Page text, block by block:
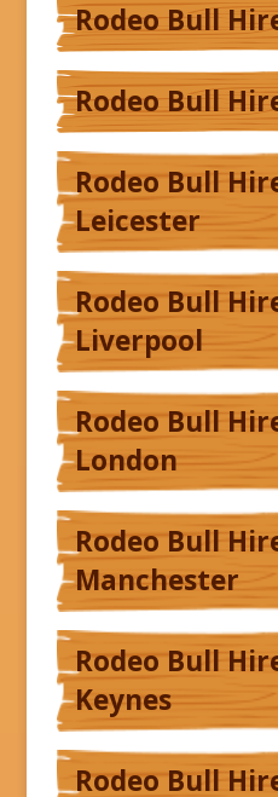
Rodeo Bull
Rodeo Bull
Rodeo Bull
Leicester
Rodeo Bull
Liverpool
Rodeo Bull
London
Rodeo Bull
Manchester
Rodeo Bull
Keynes
Rodeo Bull